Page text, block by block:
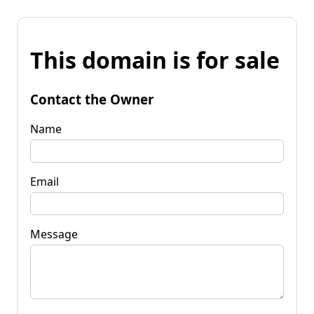
This domain is for sale
Contact the Owner
Name
Email
Message